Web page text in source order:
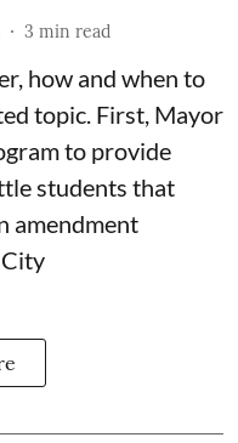
3 min read
how and when to
topic. First, Mayor
to provide
students that
amendment